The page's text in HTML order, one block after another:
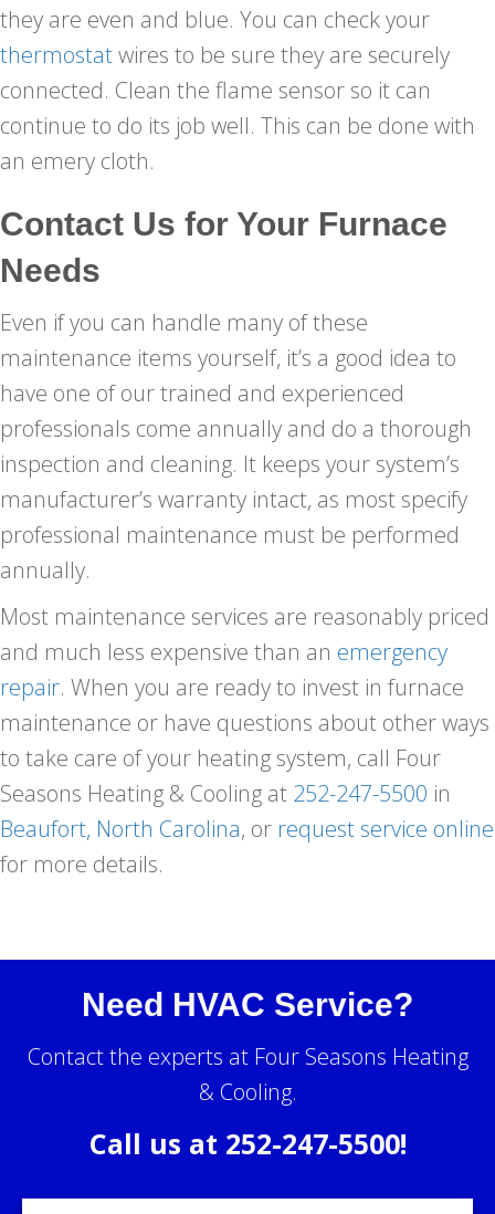
they are even and blue. You can check your
thermostatwires to be sure they are securely
connected. Clean the flame sensor so it can
continue to do its job well. This can be done with
an emery cloth.
Contact Us for Your Furnace
Needs
Even if you can handle many of these
maintenance items yourself, it’s a good idea to
have one of our trained and experienced
professionals come annually and do a thorough
inspection and cleaning. It keeps your system’s
manufacturer’s warranty intact, as most specify
professional maintenance must be performed
annually.
Most maintenance services are reasonably priced
and much less expensive than an emergency
repair. When you are ready to invest in furnace
maintenance or have questions about other ways
to take care of your heating system, call Four
Seasons Heating & Cooling at 252-247-5500 in
Beaufort, North Carolina, or request service online
for more details.
Need HVAC Service?
Contact the experts at Four Seasons Heating
& Cooling.
Call us at 252-247-5500!